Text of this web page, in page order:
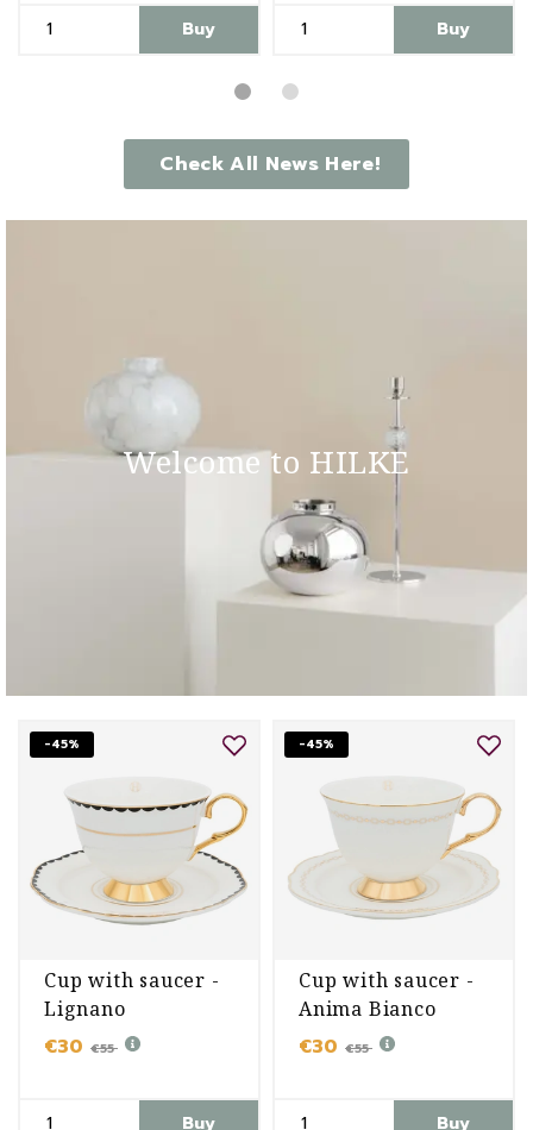
Buy Buy
Check All News Here!
Welcome to HILKE
-45%
Cup with saucer -
Lignano
Sabbiadoro
€30 €55
Buy
-45%
Cup with saucer -
Anima Bianco
€30 €55
Buy